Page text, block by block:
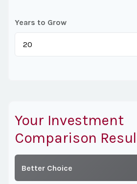
Years to Grow
Your Investment
Comparison
Better Choice